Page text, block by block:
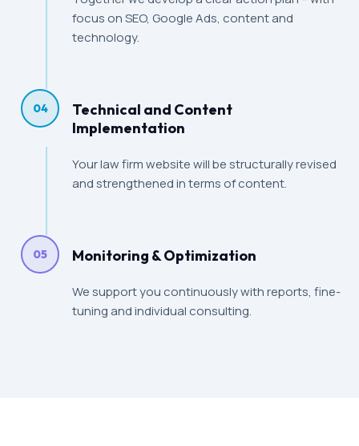
focus on SEO, Google Ads, content and
technology.
04
Technical and Content
Implementation
Your law firm website will be structurally revised
and strengthened in terms of content.
05 Monitoring & Optimization
We support you continuously with reports, fine-
tuning and individual consulting.